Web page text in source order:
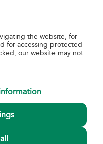
the website, for
for accessing protected
our website may not